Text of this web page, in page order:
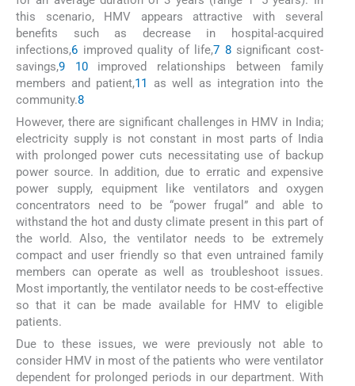
this scenario, HMV appears attractive with several
benefits such as decrease in hospital-acquired
infections,6 improved quality of life,7 8significant cost-
savings,9 10improved relationships between family
members and patient,11
as well as integration into the
community.8
However, there are significant challenges in HMV in India;
electricity supply is not constant in most parts of India
with prolonged power cuts necessitating use of backup
power source. In addition, due to erratic and expensive
power supply, equipment like ventilators and oxygen
concentrators need to be “power frugal” and able to
withstand the hot and dusty climate present in this part of
the world. Also, the ventilator needs to be extremely
compact and user friendly so that even untrained family
members can operate as well as troubleshoot issues.
Most importantly, the ventilator needs to be cost-effective
so that it can be made available for HMV to eligible
patients.
Due to these issues, we were previously not able to
consider HMV in most of the patients who were ventilator
dependent for prolonged periods in our department. With